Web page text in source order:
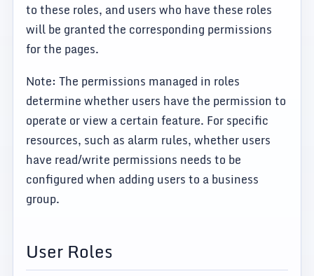
to these roles, and users who have these roles
will be granted the corresponding permissions
for the pages.
Note: The permissions managed in roles
determine whether users have the permission to
operate or view a certain feature. For specific
resources, such as alarm rules, whether users
have read/write permissions needs to be
configured when adding users to a business
group.
User Roles